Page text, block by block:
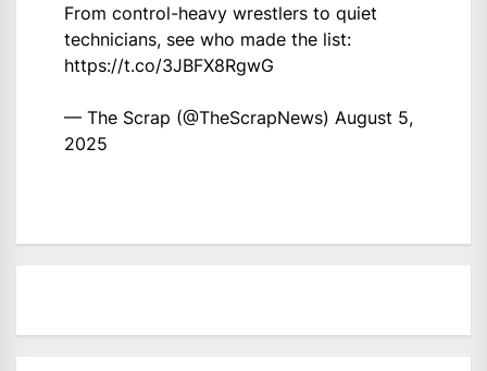
From control-heavy wrestlers to quiet
technicians, see who made the list:
https://t.co/3JBFX8RgwG
— The Scrap (@TheScrapNews) August 5,
2025